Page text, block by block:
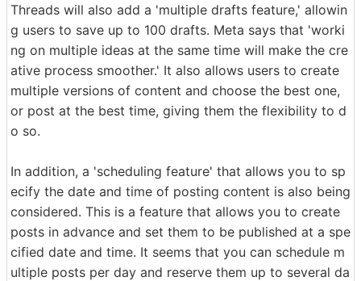
Threads will also add a 'multiple drafts feature,' allowin
g users to save up to 100 drafts. Meta says that 'worki
ng on multiple ideas at the same time will make the cre
ative process smoother.' It also allows users to create
multiple versions of content and choose the best one,
or post at the best time, giving them the flexibility to d
o so.
In addition, a 'scheduling feature' that allows you to sp
ecify the date and time of posting content is also being
considered. This is a feature that allows you to create
posts in advance and set them to be published at a spe
cified date and time. It seems that you can schedule m
ultiple posts per day and reserve them up to several da